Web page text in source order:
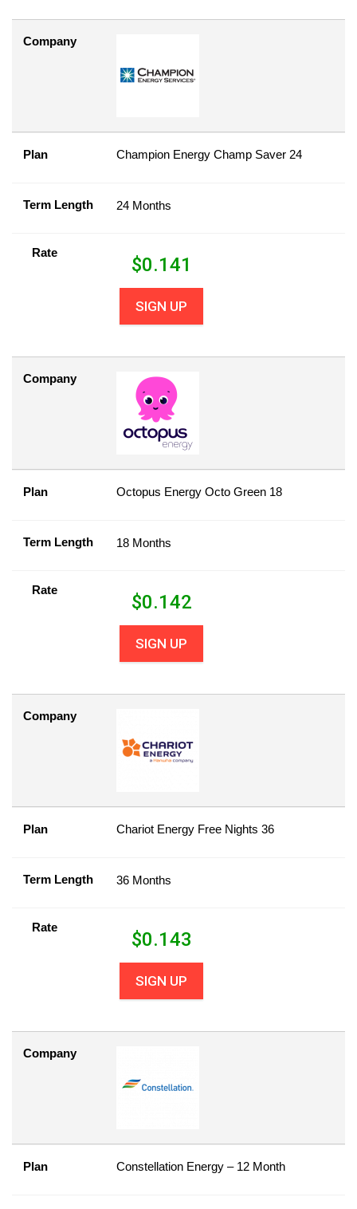
Company
Plan Champion Energy Champ Saver 24
Term Length 24 Months
Rate
$0.141
SIGN UP
Company
Plan Octopus Energy Octo Green 18
Term Length 18 Months
Rate
$0.142
SIGN UP
Company
Plan Chariot Energy Free Nights 36
Term Length 36 Months
Rate
$0.143
SIGN UP
Company
Plan Constellation Energy – 12 Month